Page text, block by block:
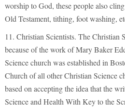
worship to God, these people also
Old Testament, tithing, foot washing,
11. Christian Scientists. The Christian
because of the work of Mary Baker
Science church was established in
Church of all other Christian Science
based on accepting the idea that the
Science and Health With Key to the